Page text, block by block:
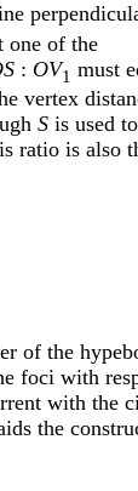
one of the
: OV1 must
vertex
S is used to
ratio is also
of the
foci with
with the
the